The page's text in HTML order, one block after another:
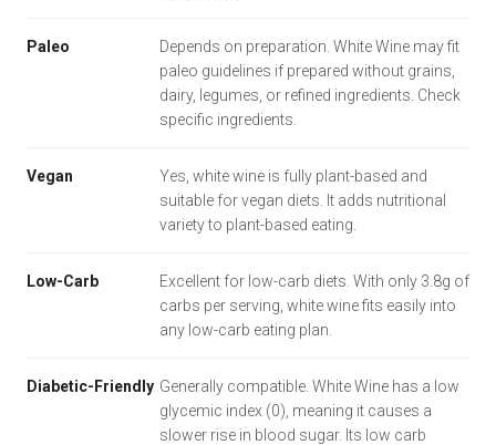
Paleo
Depends on preparation. White Wine may fit
paleo guidelines if prepared without grains,
dairy, legumes, or refined ingredients. Check
specific ingredients.
Vegan
Yes, white wine is fully plant-based and
suitable for vegan diets. It adds nutritional
variety to plant-based eating.
Low-Carb
Excellent for low-carb diets. With only 3.8g of
carbs per serving, white wine fits easily into
any low-carb eating plan.
Diabetic-Friendly Generally compatible. White Wine has a low
glycemic index (0), meaning it causes a
slower rise in blood sugar. Its low carb